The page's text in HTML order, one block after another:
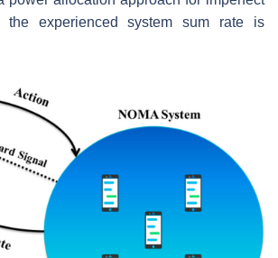
the experienced system sum rate is